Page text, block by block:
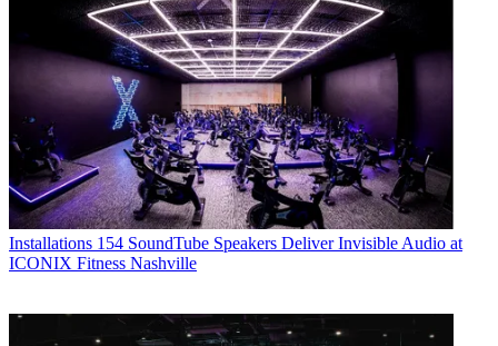
Installations 154 SoundTube Speakers Deliver Invisible Audio at
ICONIX Fitness Nashville